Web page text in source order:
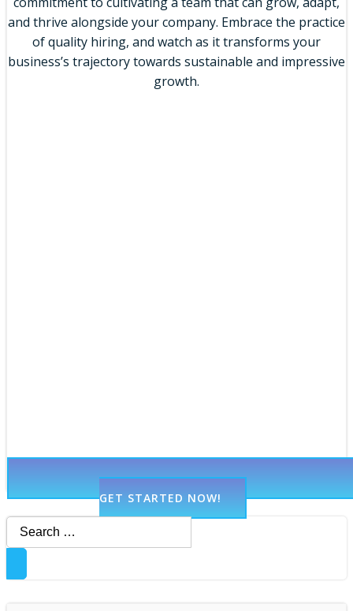
and thrive alongside your company. Embrace the practice
of quality hiring, and watch as it transforms your
business’s trajectory towards sustainable and impressive
growth.
GET STARTED NOW!
Search
for: